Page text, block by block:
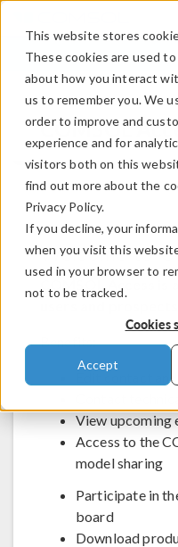
This website stores
These cookies are used
about how you interact
us to remember you. We
order to improve and
experience and for
visitors both on this
find out more about the
Privacy Policy.
If you decline, your
when you visit this
used in your browser to
not to be tracked.
Cookies
Accept
COMSOL
Welcome to
COMSOL Access
Benefits:
Edit contact
View upcoming
Access to the
model sharing
Participate in
board
Download